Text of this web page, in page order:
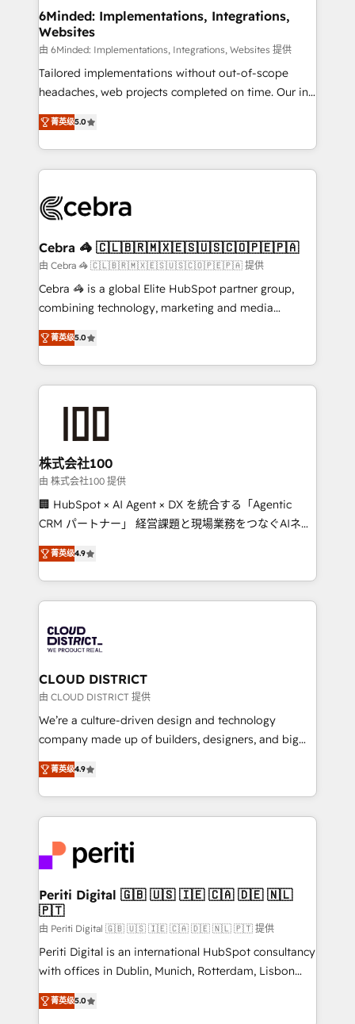
downtime. 🔹 RevOps Strategy: Align teams,
processes, and data to drive revenue efficiency. 🔹
Integrations: Connect HubSpot with your tech stack
for better adoption. 🔹 Custom Solutions: Build
tailored apps, workflows, and configurations. We are
our commitment to data security and compliance. At
OneMetric, we help revenue teams focus on the
6Minded: Implementations, Integrations,
Websites
由 6Minded: Implementations, Integrations, Websites 提供
Tailored implementations without out-of-scope
headaches, web projects completed on time. Our in-
house team of certified CRM architects, experts,
developers, designers, and marketers handles all
aspects of your HubSpot. ✨ 400+ global clients ✨
100+ seamless migrations from 15+ different CRMs
implementations, and 5,000+ pages ✨ CS: Clients
CS: 245% organic growth & +751% new visitors for a
full-funnel HubSpot project ✨ CS: 415% conversion
boost with a new HubSpot site Recognized leaders:
🏆 HubSpot Platform Migration Impact Award 🏆
Inbound Campaign of the Year 🏆 Gold AVA Digital
Award for Best Website 🌟 Accreditations: CRM
菁英级5.0
Cebra 🦓 🇨🇱🇧🇷🇲🇽🇪🇸🇺🇸🇨🇴🇵🇪🇵🇦
由 Cebra 🦓 🇨🇱🇧🇷🇲🇽🇪🇸🇺🇸🇨🇴🇵🇪🇵🇦 提供
Cebra 🦓 is a global Elite HubSpot partner group,
combining technology, marketing and media
expertise across Latin America and Southern
Europe, with teams across 7 countries. Born in Chile,
we combine local insight with international reach to
help businesses grow through technology, creativity,
end solutions that integrate CRM, AI automation,
inbound and loop marketing, content, and digital
creativity. Our multicultural team works in Spanish,
Portuguese, and English to design scalable strategies
that drive measurable growth. 🌎 Highlights: • 10+
Platform Migration Excellence. • Top 3 Partner of the
Year LATAM 2022, 2023, 2024, 2025. • Partner of the
business with HubSpot? Let Cebra’s experts help
you grow faster, smarter, and with impact.
菁英级5.0
株式会社100
由 株式会社100 提供
🏢 HubSpot × AI Agent × DX を統合する「Agentic
CRM パートナー」 経営課題と現場業務をつなぐAIネイ
ティブ・エージェンシーとして、HubSpot Eliteの実装
力で顧客フロント業務を再設計します。 💡 100inc は何
をする会社か？ HubSpotを共通基盤に、AIエージェン
トを組み込んだ顧客フロント業務（マーケティング・営
ィブ・エージェンシーです。事業部・グループ会社・部
門が分立する組織で、データと業務プロセスのサイロ化
を、CRMを軸とした全社共通基盤に再構築します。意
思決定者・PMO・現場担当者に並走します。 1️⃣
HubSpot導入・活用支援 顧客データの一元化から、
GTMの見える化・自動化まで。全Hub統合運用、デー
2️⃣ AIエージェント組織構築 営業・マーケティング業務
の一部をAIが自律実行する組織への移行を設計・実装。
DX × AI推進のPMO伴走支援 複数部門をまたぐDX×AI変
革を、構想から実装・定着までPMOとして主導。「設
定の代行ではなく、設計の責任」を引き受け、部門横断
の統合・浸透・変革管理を実行します。 ▸ CMS戦略設
計・構築：リード獲得・CVR・SEOを前提にした情報設
提供。 ▸ 既存CRM・MAからの移行支援：Salesforce・
Marketo・Pardot等からの移行、カスタム設計、履歴
データ移行と活用設計まで。 ▸ AEO対応：ChatGPT・
菁英级4.9
CLOUD DISTRICT
由 CLOUD DISTRICT 提供
We’re a culture-driven design and technology
company made up of builders, designers, and big
thinkers. We blend strategy, design, and
development—always fueled by curiosity—to turn
ideas, opportunities, and challenges into meaningful
experiences. To us, technology is more than just
and—most importantly—simple. That’s why we lean
into bold ideas and shape them into thoughtful
products and strategies that actually make a
difference.
菁英级4.9
Periti Digital 🇬🇧 🇺🇸 🇮🇪 🇨🇦 🇩🇪 🇳🇱
🇵🇹
由 Periti Digital 🇬🇧 🇺🇸 🇮🇪 🇨🇦 🇩🇪 🇳🇱 🇵🇹 提供
Periti Digital is an international HubSpot consultancy
with offices in Dublin, Munich, Rotterdam, Lisbon
and New York. 🔎 We are focused on enhancing
revenue-generation strategies for clients through
菁英级5.0